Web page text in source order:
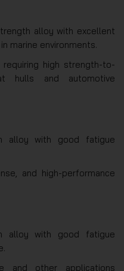
alloy with excellent
marine environments.
high strength-to-
hulls and automotive
alloy with good fatigue
and high-performance
alloy with good fatigue
and other applications